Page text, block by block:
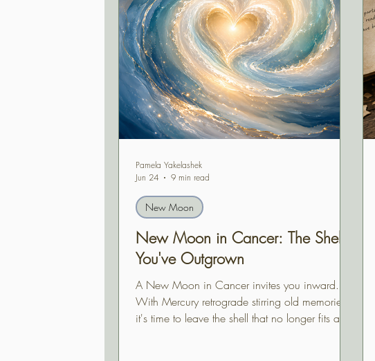
New Moon in Cancer: The Shell
You've Outgrown
A New Moon in Cancer invites you inward.
With Mercury retrograde stirring old memories,
it's time to leave the shell that no longer fits and
New Moon
Pamela Yakelashek
Jun 24
9 min read